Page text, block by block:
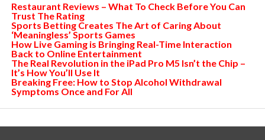
Restaurant Reviews – What To Check Before You Can
Trust The Rating
Sports Betting Creates The Art of Caring About
‘Meaningless’ Sports Games
How Live Gaming is Bringing Real-Time Interaction
Back to Online Entertainment
The Real Revolution in the iPad Pro M5 Isn’t the Chip –
It’s How You’ll Use It
Breaking Free: How to Stop Alcohol Withdrawal
Symptoms Once and For All